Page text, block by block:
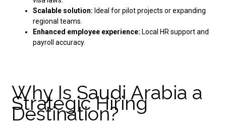
Scalable solution: Ideal for pilot projects or expanding
regional teams.
Enhanced employee experience: Local HR support and
payroll accuracy.
Why Is Saudi Arabia a
Strategic Hiring
Destination?